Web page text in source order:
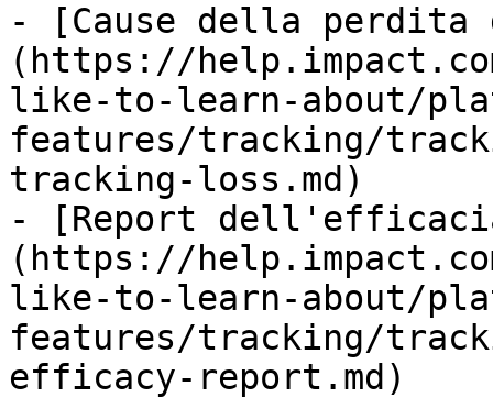
- [Cause della perdita
(https://
like-to-learn-about/
features/tracking/
tracking-loss.md)
- [Report
(https://
like-to-learn-about/
features/tracking/
efficacy-report.md)